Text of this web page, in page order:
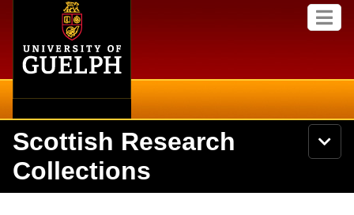
content
M
e
S
e
a
r
c
Search
Secondary menu
Scottish Research
Collections
N
a
g